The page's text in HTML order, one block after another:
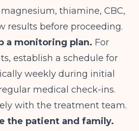
thiamine, CBC,
results before proceeding.
a monitoring plan. For
establish a schedule for
weekly during initial
medical check-ins.
with the treatment team.
the patient and family.